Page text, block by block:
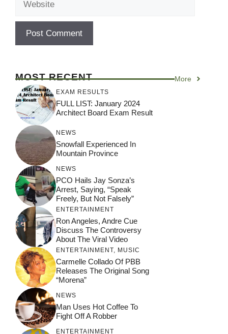
MOST RECENT More
EXAM RESULTS
FULL LIST: January 2024
Architect Board Exam Result
NEWS
Snowfall Experienced In
Mountain Province
NEWS
PCO Hails Jay Sonza’s
Arrest, Saying, “Speak
Freely, But Not Falsely”
ENTERTAINMENT
Ron Angeles, Andre Cue
Discuss The Controversy
About The Viral Video
ENTERTAINMENT, MUSIC
Carmelle Collado Of PBB
Releases The Original Song
“Morena”
NEWS
Man Uses Hot Coffee To
Fight Off A Robber
ENTERTAINMENT